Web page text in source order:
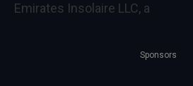
Emirates Insolaire LLC, a
Sponsors